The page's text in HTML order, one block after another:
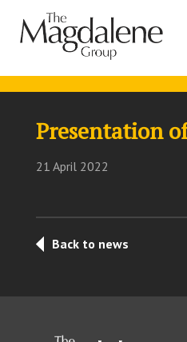
Presentation
21 April 2022
Back to news